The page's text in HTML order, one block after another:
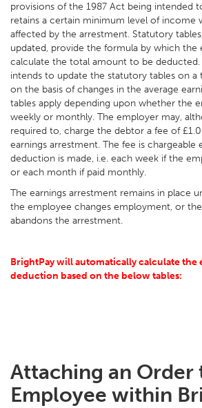
provisions of the 1987 Act being intended
retains a certain minimum level of income
affected by the arrestment. Statutory
updated, provide the formula by which the
calculate the total amount to be deducted.
intends to update the statutory tables on a
on the basis of changes in the average
tables apply depending upon whether the
weekly or monthly. The employer may,
required to, charge the debtor a fee of
earnings arrestment. The fee is chargeable
deduction is made, i.e. each week if the
or each month if paid monthly.
The earnings arrestment remains in place
the employee changes employment, or
abandons the arrestment.
BrightPay will automatically calculate
deduction based on the below tables:
Attaching an Order
Employee within